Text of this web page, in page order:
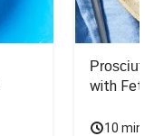
with
10